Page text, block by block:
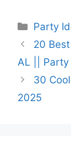
Party
20
AL || Party
30
2025